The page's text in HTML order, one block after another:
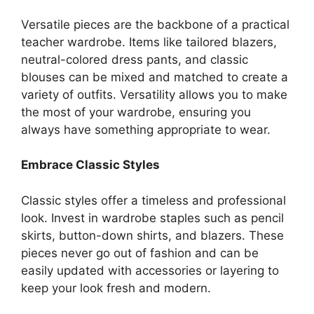
Versatile pieces are the backbone of a practical
teacher wardrobe. Items like tailored blazers,
neutral-colored dress pants, and classic
blouses can be mixed and matched to create a
variety of outfits. Versatility allows you to make
the most of your wardrobe, ensuring you
always have something appropriate to wear.
Embrace Classic Styles
Classic styles offer a timeless and professional
look. Invest in wardrobe staples such as pencil
skirts, button-down shirts, and blazers. These
pieces never go out of fashion and can be
easily updated with accessories or layering to
keep your look fresh and modern.